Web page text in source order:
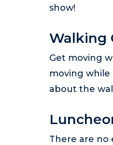
show!
Walking
Get moving
moving
about the
There are